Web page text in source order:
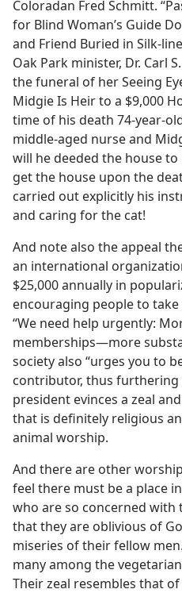
Coloradan Fred Schmitt.
for Blind Woman’s Guide
and Friend Buried in Silk-
Oak Park minister, Dr. Carl
the funeral of her Seeing
Midgie Is Heir to a $9,000
time of his death 74-year-
middle-aged nurse and
will he deeded the house
get the house upon the
carried out explicitly his
and caring for the cat!
And note also the appeal
an international
$25,000 annually in
encouraging people to
“We need help urgently:
memberships—more
society also “urges you to
contributor, thus furthering
president evinces a zeal
that is definitely religious
animal worship.
And there are other
feel there must be a place
who are so concerned
that they are oblivious of
miseries of their fellow
many among the
Their zeal resembles that